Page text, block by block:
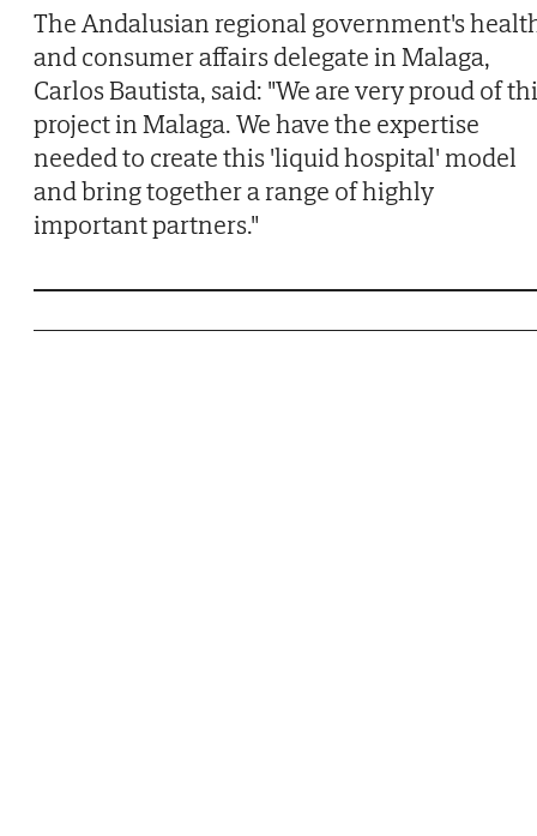
The Andalusian regional government's
and consumer affairs delegate in Malaga,
Carlos Bautista, said: "We are very proud of
project in Malaga. We have the expertise
needed to create this 'liquid hospital' model
and bring together a range of highly
important partners."